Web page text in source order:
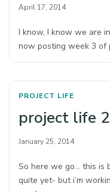
April 17, 2014
I know, I know we are
now posting week 3 of
PROJECT LIFE
project life
January 25, 2014
So here we go… this is
quite yet- but i’m